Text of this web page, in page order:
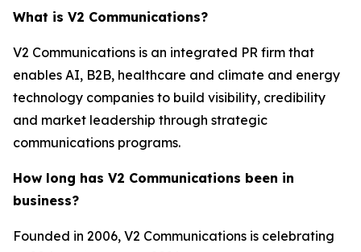
What is V2 Communications?
V2 Communications is an integrated PR firm that
enables AI, B2B, healthcare and climate and energy
technology companies to build visibility, credibility
and market leadership through strategic
communications programs.
How long has V2 Communications been in
business?
Founded in 2006, V2 Communications is celebrating